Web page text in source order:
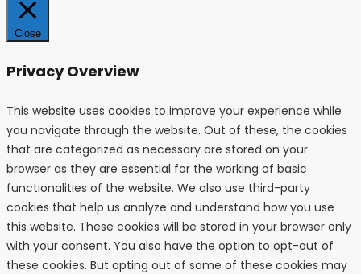
Close
Privacy Overview
This website uses cookies to improve your experience while
you navigate through the website. Out of these, the cookies
that are categorized as necessary are stored on your
browser as they are essential for the working of basic
functionalities of the website. We also use third-party
cookies that help us analyze and understand how you use
this website. These cookies will be stored in your browser only
with your consent. You also have the option to opt-out of
these cookies. But opting out of some of these cookies may